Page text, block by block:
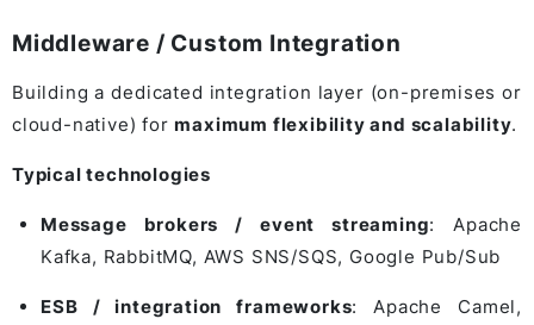
Middleware / Custom Integration
Building a dedicated integration layer (on-premises or
cloud-native) for maximum flexibility and scalability.
Typical technologies
Message brokers / event streaming: Apache
Kafka, RabbitMQ, AWS SNS/SQS, Google Pub/Sub
ESB / integration frameworks: Apache Camel,